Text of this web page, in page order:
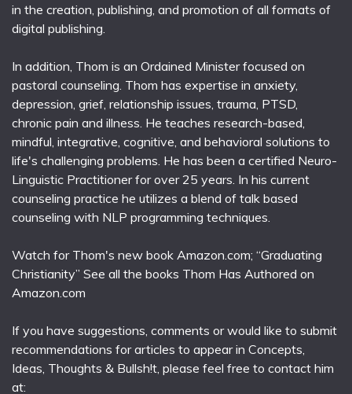
in the creation, publishing, and promotion of all formats of
digital publishing.
In addition, Thom is an Ordained Minister focused on
pastoral counseling. Thom has expertise in anxiety,
depression, grief, relationship issues, trauma, PTSD,
chronic pain and illness. He teaches research-based,
mindful, integrative, cognitive, and behavioral solutions to
life's challenging problems. He has been a certified Neuro-
Linguistic Practitioner for over 25 years. In his current
counseling practice he utilizes a blend of talk based
counseling with NLP programming techniques.
Watch for Thom's new book Amazon.com; “Graduating
Christianity” See all the books Thom Has Authored on
Amazon.com
If you have suggestions, comments or would like to submit
recommendations for articles to appear in Concepts,
Ideas, Thoughts & Bullsh!t, please feel free to contact him
at: